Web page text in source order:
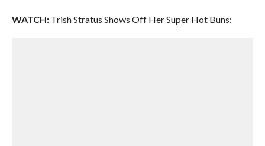
WATCH:Trish Stratus Shows Off Her Super Hot Buns: